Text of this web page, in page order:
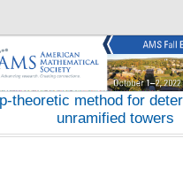
theoretic method for
unramified towers